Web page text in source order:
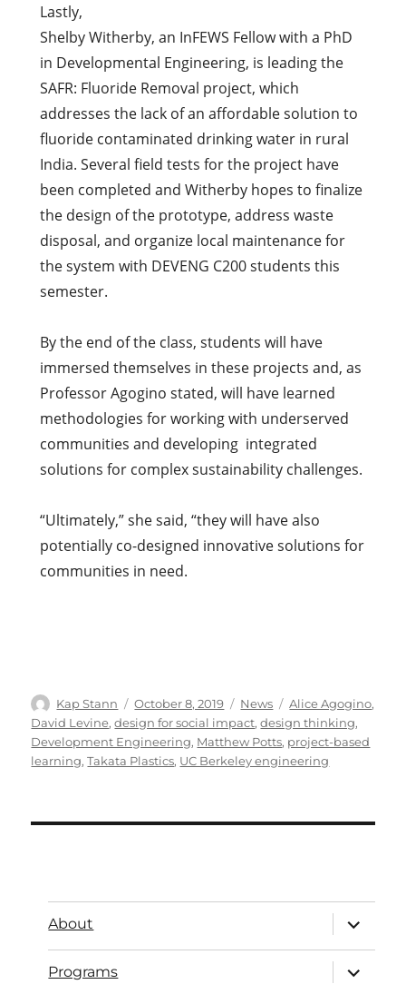
Lastly,
Shelby Witherby, an InFEWS Fellow with a PhD
in Developmental Engineering, is leading the
SAFR: Fluoride Removal project, which
addresses the lack of an affordable solution to
fluoride contaminated drinking water in rural
India. Several field tests for the project have
been completed and Witherby hopes to finalize
the design of the prototype, address waste
disposal, and organize local maintenance for
the system with DEVENG C200 students this
semester.
By the end of the class, students will have
immersed themselves in these projects and, as
Professor Agogino stated, will have learned
methodologies for working with underserved
communities and developing integrated
solutions for complex sustainability challenges.
“Ultimately,” she said, “they will have also
potentially co-designed innovative solutions for
communities in need.
Kap Stann October 8, 2019 News Alice Agogino,
David Levine,design for social impact,design thinking,
Development Engineering, Matthew Potts, project-based
learning,Takata Plastics, UC Berkeley engineering
About
Programs